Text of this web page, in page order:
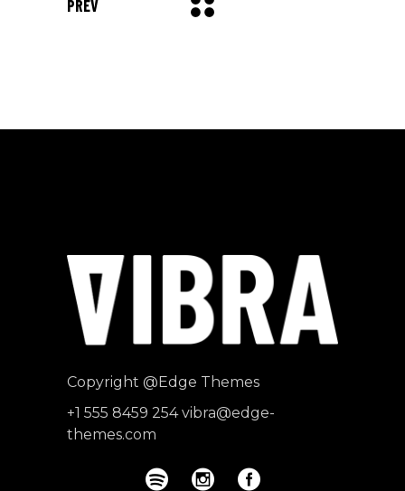
ADIPISCING ELIT. AENEAN
Paul Castillo
Musician
PREV
Copyright @Edge Themes
+1 555 8459 254 vibra@edge-
themes.com